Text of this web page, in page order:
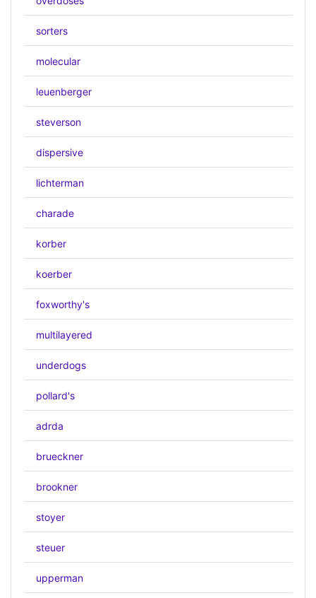
sorters
molecular
leuenberger
steverson
dispersive
lichterman
charade
korber
koerber
foxworthy's
multilayered
underdogs
pollard's
adrda
brueckner
brookner
stoyer
steuer
upperman